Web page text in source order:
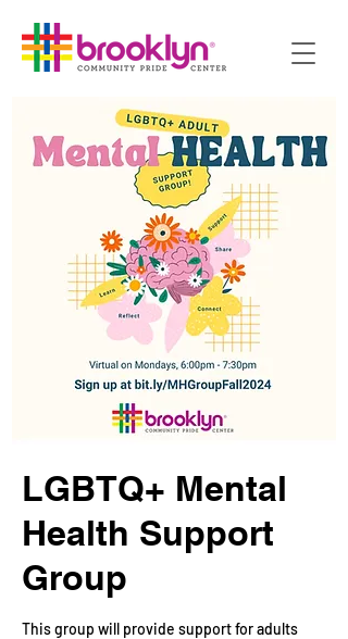
LGBTQ+ Mental
Health Support
Group
This group will provide support for adults